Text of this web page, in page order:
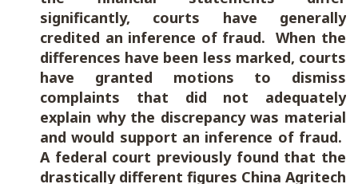
significantly, courts have generally
credited an inference of fraud. When the
differences have been less marked, courts
have granted motions to dismiss
complaints that did not adequately
explain why the discrepancy was material
and would support an inference of fraud.
A federal court previously found that the
drastically different figures China Agritech